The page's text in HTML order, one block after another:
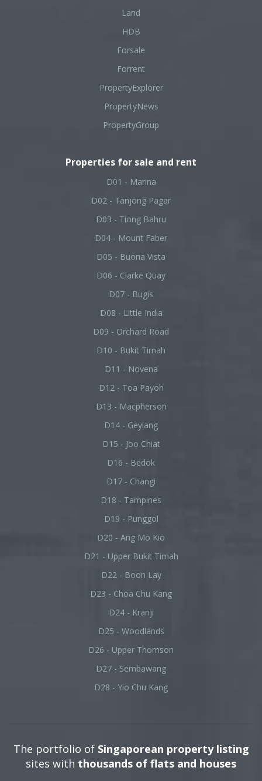
Land
HDB
Forsale
Forrent
PropertyExplorer
PropertyNews
PropertyGroup
Properties for sale and rent
D01 - Marina
D02 - Tanjong Pagar
D03 - Tiong Bahru
D04 - Mount Faber
D05 - Buona Vista
D06 - Clarke Quay
D07 - Bugis
D08 - Little India
D09 - Orchard Road
D10 - Bukit Timah
D11 - Novena
D12 - Toa Payoh
D13 - Macpherson
D14 - Geylang
D15 - Joo Chiat
D16 - Bedok
D17 - Changi
D18 - Tampines
D19 - Punggol
D20 - Ang Mo Kio
D21 - Upper Bukit Timah
D22 - Boon Lay
D23 - Choa Chu Kang
D24 - Kranji
D25 - Woodlands
D26 - Upper Thomson
D27 - Sembawang
D28 - Yio Chu Kang
The portfolio of Singaporean property listing
sites with thousands of flats and houses